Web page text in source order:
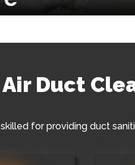
Duct
for providing duct